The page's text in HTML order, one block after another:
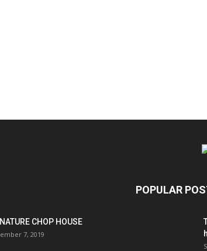
CHOP HOUSE
7, 2019
POPULAR